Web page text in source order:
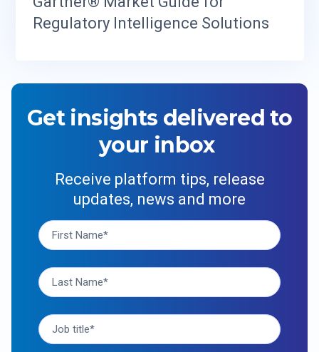
Regulatory Intelligence Solutions
Get insights delivered to
your inbox
Receive platform tips, release
updates, news and more